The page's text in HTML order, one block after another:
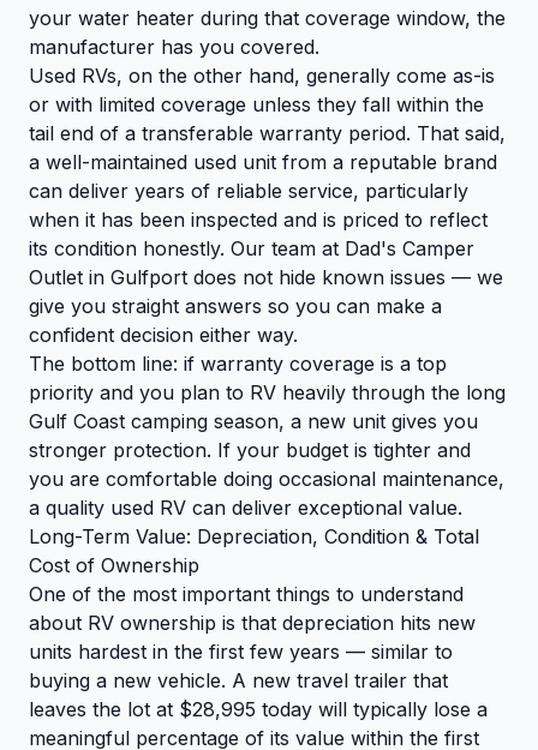
your water heater during that coverage window, the
manufacturer has you covered.
Used RVs, on the other hand, generally come as-is
or with limited coverage unless they fall within the
tail end of a transferable warranty period. That said,
a well-maintained used unit from a reputable brand
can deliver years of reliable service, particularly
when it has been inspected and is priced to reflect
its condition honestly. Our team at Dad's Camper
Outlet in Gulfport does not hide known issues — we
give you straight answers so you can make a
confident decision either way.
The bottom line: if warranty coverage is a top
priority and you plan to RV heavily through the long
Gulf Coast camping season, a new unit gives you
stronger protection. If your budget is tighter and
you are comfortable doing occasional maintenance,
a quality used RV can deliver exceptional value.
Long-Term Value: Depreciation, Condition & Total
Cost of Ownership
One of the most important things to understand
about RV ownership is that depreciation hits new
units hardest in the first few years — similar to
buying a new vehicle. A new travel trailer that
leaves the lot at $28,995 today will typically lose a
meaningful percentage of its value within the first